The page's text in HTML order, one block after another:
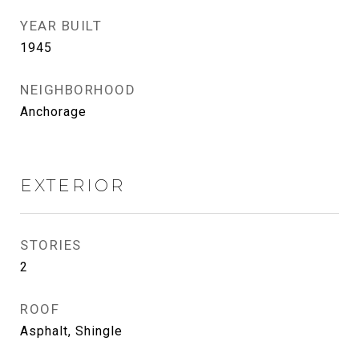
YEAR BUILT
1945
NEIGHBORHOOD
Anchorage
EXTERIOR
STORIES
2
ROOF
Asphalt, Shingle